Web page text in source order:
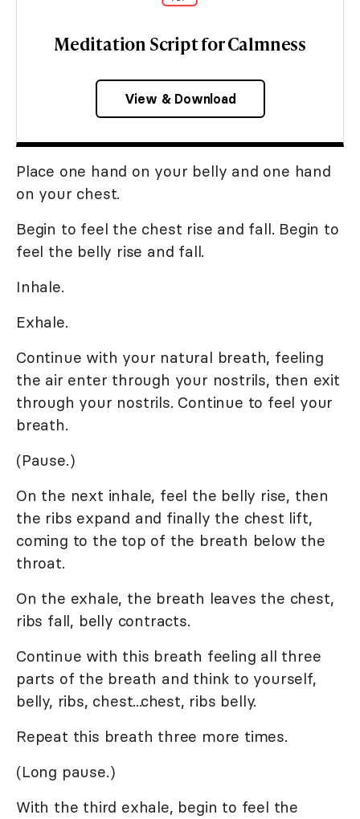
Meditation Script for Calmness
View & Download
Place one hand on your belly and one hand
on your chest.
Begin to feel the chest rise and fall. Begin to
feel the belly rise and fall.
Inhale.
Exhale.
Continue with your natural breath, feeling
the air enter through your nostrils, then exit
through your nostrils. Continue to feel your
breath.
(Pause.)
On the next inhale, feel the belly rise, then
the ribs expand and finally the chest lift,
coming to the top of the breath below the
throat.
On the exhale, the breath leaves the chest,
ribs fall, belly contracts.
Continue with this breath feeling all three
parts of the breath and think to yourself,
belly, ribs, chest...chest, ribs belly.
Repeat this breath three more times.
(Long pause.)
With the third exhale, begin to feel the